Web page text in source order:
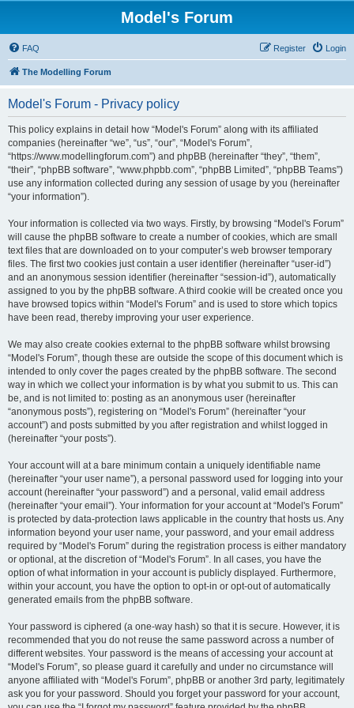
Model's Forum
FAQ Login
Register
The Modelling Forum
Model's Forum - Privacy policy
This policy explains in detail how “Model's Forum” along with its affiliated
companies (hereinafter “we”, “us”, “our”, “Model's Forum”,
“https://www.modellingforum.com”) and phpBB (hereinafter “they”, “them”,
“their”, “phpBB software”, “www.phpbb.com”, “phpBB Limited”, “phpBB Teams”)
use any information collected during any session of usage by you (hereinafter
“your information”).
Your information is collected via two ways. Firstly, by browsing “Model's Forum”
will cause the phpBB software to create a number of cookies, which are small
text files that are downloaded on to your computer’s web browser temporary
files. The first two cookies just contain a user identifier (hereinafter “user-id”)
and an anonymous session identifier (hereinafter “session-id”), automatically
assigned to you by the phpBB software. A third cookie will be created once you
have browsed topics within “Model's Forum” and is used to store which topics
have been read, thereby improving your user experience.
We may also create cookies external to the phpBB software whilst browsing
“Model's Forum”, though these are outside the scope of this document which is
intended to only cover the pages created by the phpBB software. The second
way in which we collect your information is by what you submit to us. This can
be, and is not limited to: posting as an anonymous user (hereinafter
“anonymous posts”), registering on “Model's Forum” (hereinafter “your
account”) and posts submitted by you after registration and whilst logged in
(hereinafter “your posts”).
Your account will at a bare minimum contain a uniquely identifiable name
(hereinafter “your user name”), a personal password used for logging into your
account (hereinafter “your password”) and a personal, valid email address
(hereinafter “your email”). Your information for your account at “Model's Forum”
is protected by data-protection laws applicable in the country that hosts us. Any
information beyond your user name, your password, and your email address
required by “Model's Forum” during the registration process is either mandatory
or optional, at the discretion of “Model's Forum”. In all cases, you have the
option of what information in your account is publicly displayed. Furthermore,
within your account, you have the option to opt-in or opt-out of automatically
generated emails from the phpBB software.
Your password is ciphered (a one-way hash) so that it is secure. However, it is
recommended that you do not reuse the same password across a number of
different websites. Your password is the means of accessing your account at
“Model's Forum”, so please guard it carefully and under no circumstance will
anyone affiliated with “Model's Forum”, phpBB or another 3rd party, legitimately
ask you for your password. Should you forget your password for your account,